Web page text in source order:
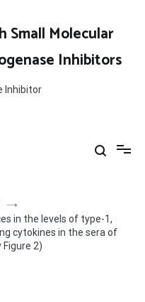
Small Molecular
Inhibitors
Inhibitor
in the levels of type-1,
cytokines in the sera of
2)